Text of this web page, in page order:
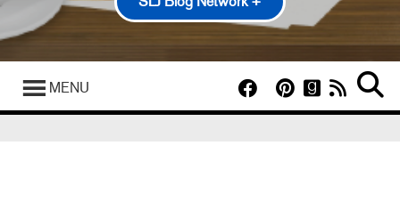
100 Scope Notes
A Fuse #8 Production
Good Comics for Kids
Heavy Medal: A Mock Newbery Blog
MENU